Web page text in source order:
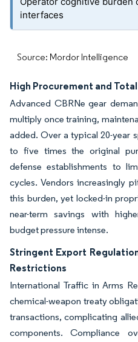
interfaces
Source: Mordor Intelligence
High Procurement and
Advanced CBRNe gear
multiply once training,
added. Over a typical 20-year
to five times the original
defense establishments to
cycles. Vendors increasingly
this burden, yet locked-in
near-term savings with
budget pressure intense.
Stringent Export
Restrictions
International Traffic in Arms
chemical-weapon treaty
transactions, complicating
components. Compliance